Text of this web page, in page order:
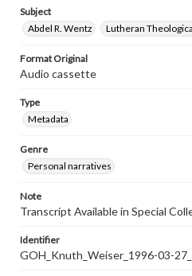
Subject
Abdel R. Wentz
Lutheran
Format Original
Audio cassette
Type
Metadata
Genre
Personal narratives
Note
Transcript Available in Special
Identifier
GOH_Knuth_Weiser_1996-03-